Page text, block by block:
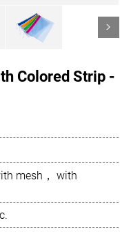
>
Colored Strip -
mesh， with